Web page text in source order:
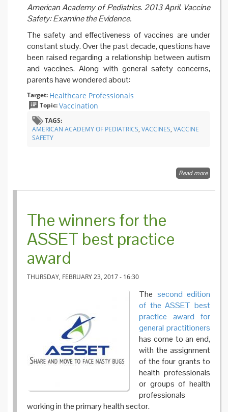
American Academy of Pediatrics. 2013 April. Vaccine
Safety: Examine the Evidence.
The safety an​d effectiveness of vaccines​ are under
constant study. ​Over the past decade, questions have
been raised regarding a relationship between autism
and vaccines. Along with general safety concerns,
parents have wondered about:
Target: Healthcare Professionals
Topic:Vaccination
TAGS:
AMERICAN ACADEMY OF PEDIATRICS, VACCINES, VACCINE
SAFETY
Read moreabout
Safety:
The winners for the
ASSET best practice
award
THURSDAY, FEBRUARY 23, 2017 - 16:30
The second edition
of the ASSET best
practice award for
general practitioners
has come to an end,
with the assignment
of the four grants to
health professionals
or groups of health
professionals
working in the primary health sector.